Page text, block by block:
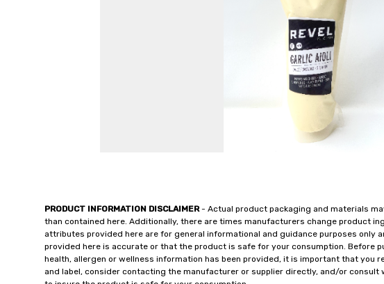
PRODUCT INFORMATION DISCLAIMER- Actual product packaging and materials
than contained here. Additionally, there are times manufacturers change product
attributes provided here are for general informational and guidance purposes only
provided here is accurate or that the product is safe for your consumption. Before
health, allergen or wellness information has been provided, it is important that you
and label, consider contacting the manufacturer or supplier directly, and/or consult